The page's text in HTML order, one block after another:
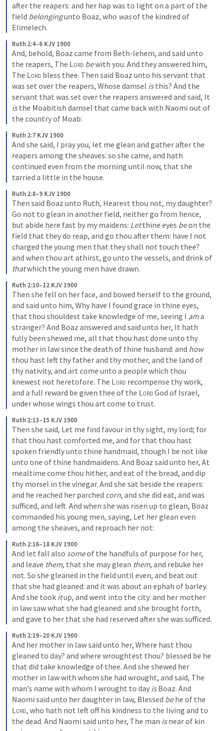
after the reapers: and her hap was to light on a part of the
field belonging unto Boaz, who was of the kindred of
Elimelech.
Ruth 2:4–6 KJV 1900
And, behold, Boaz came from Beth-lehem, and said unto
the reapers, The Lord be with you. And they answered him,
The Lord bless thee. Then said Boaz unto his servant that
was set over the reapers, Whose damsel is this? And the
is the Moabitish damsel that came back with Naomi out of
the country of Moab:
Ruth 2:7 KJV 1900
And she said, I pray you, let me glean and gather after the
reapers among the sheaves: so she came, and hath
continued even from the morning until now, that she
tarried a little in the house.
Ruth 2:8–9 KJV 1900
Then said Boaz unto Ruth, Hearest thou not, my daughter?
Go not to glean in another field, neither go from hence,
but abide here fast by my maidens: Let thine eyes be on the
field that they do reap, and go thou after them: have I not
charged the young men that they shall not touch thee?
that which the young men have drawn.
Ruth 2:10–12 KJV 1900
Then she fell on her face, and bowed herself to the ground,
and said unto him, Why have I found grace in thine eyes,
that thou shouldest take knowledge of me, seeing I am a
stranger? And Boaz answered and said unto her, It hath
fully been shewed me, all that thou hast done unto thy
mother in law since the death of thine husband: and how
thou hast left thy father and thy mother, and the land of
thy nativity, and art come unto a people which thou
knewest not heretofore. The Lord recompense thy work,
and a full reward be given thee of the Lord God of Israel,
under whose wings thou art come to trust.
Ruth 2:13–15 KJV 1900
Then she said, Let me find favour in thy sight, my lord; for
that thou hast comforted me, and for that thou hast
spoken friendly unto thine handmaid, though I be not like
unto one of thine handmaidens. And Boaz said unto her, At
mealtime come thou hither, and eat of the bread, and dip
thy morsel in the vinegar. And she sat beside the reapers:
and he reached her parched corn, and she did eat, and was
sufficed, and left. And when she was risen up to glean, Boaz
commanded his young men, saying, Let her glean even
among the sheaves, and reproach her not:
Ruth 2:16–18 KJV 1900
And let fall also some of the handfuls of purpose for her,
and leave them, that she may glean them, and rebuke her
not. So she gleaned in the field until even, and beat out
that she had gleaned: and it was about an ephah of barley.
And she took it up, and went into the city: and her mother
in law saw what she had gleaned: and she brought forth,
and gave to her that she had reserved after she was sufficed.
Ruth 2:19–20 KJV 1900
And her mother in law said unto her, Where hast thou
gleaned to day? and where wroughtest thou? blessed be he
that did take knowledge of thee. And she shewed her
mother in law with whom she had wrought, and said, The
man’s name with whom I wrought to day is Boaz. And
Naomi said unto her daughter in law, Blessed be
Lord, who hath not left off his kindness to the living and to
the dead. And Naomi said unto her, The man is near of kin